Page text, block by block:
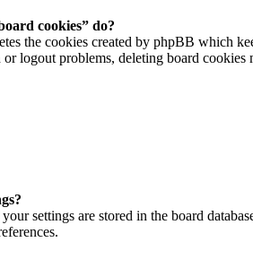
cookies” do?
the cookies created by phpBB which
logout problems, deleting board cookies
settings are stored in the board